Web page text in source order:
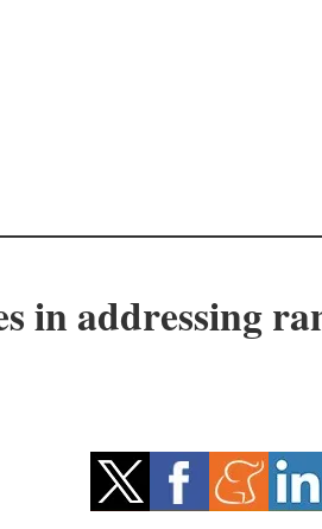
in addressing